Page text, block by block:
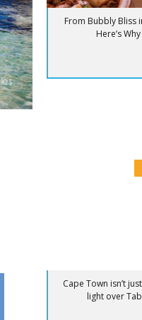
From Bubbly Bliss
Here’s
Cape Town isn’t
light over